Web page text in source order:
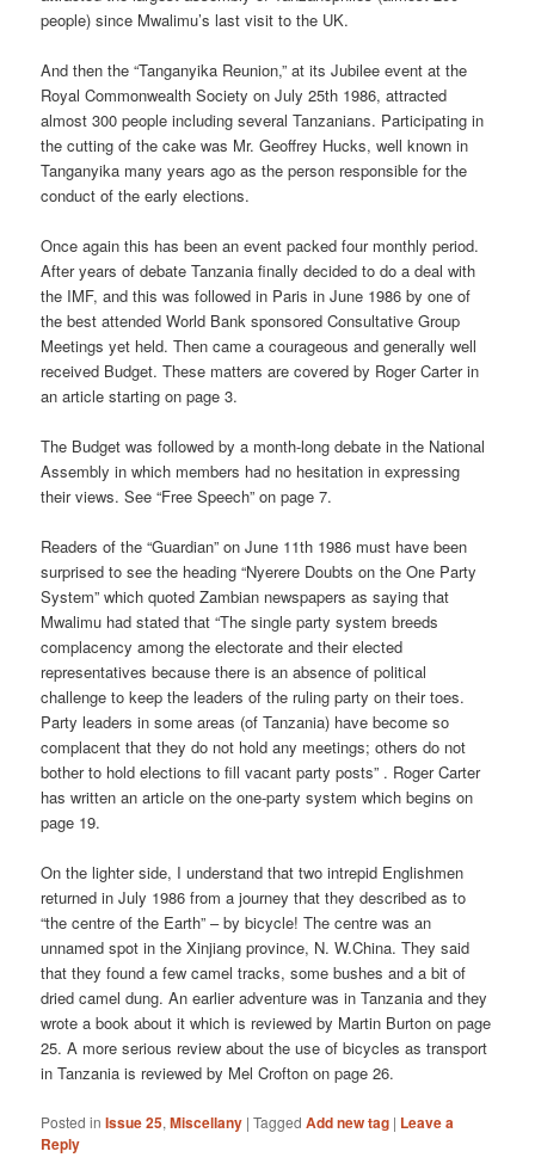
people) since Mwalimu’s last visit to the UK.
And then the “Tanganyika Reunion,” at its Jubilee event at the
Royal Commonwealth Society on July 25th 1986, attracted
almost 300 people including several Tanzanians. Participating in
the cutting of the cake was Mr. Geoffrey Hucks, well known in
Tanganyika many years ago as the person responsible for the
conduct of the early elections.
Once again this has been an event packed four monthly period.
After years of debate Tanzania finally decided to do a deal with
the IMF, and this was followed in Paris in June 1986 by one of
the best attended World Bank sponsored Consultative Group
Meetings yet held. Then came a courageous and generally well
received Budget. These matters are covered by Roger Carter in
an article starting on page 3.
The Budget was followed by a month-long debate in the National
Assembly in which members had no hesitation in expressing
their views. See “Free Speech” on page 7.
Readers of the “Guardian” on June 11th 1986 must have been
surprised to see the heading “Nyerere Doubts on the One Party
System” which quoted Zambian newspapers as saying that
Mwalimu had stated that “The single party system breeds
complacency among the electorate and their elected
representatives because there is an absence of political
challenge to keep the leaders of the ruling party on their toes.
Party leaders in some areas (of Tanzania) have become so
complacent that they do not hold any meetings; others do not
bother to hold elections to fill vacant party posts” . Roger Carter
has written an article on the one-party system which begins on
page 19.
On the lighter side, I understand that two intrepid Englishmen
returned in July 1986 from a journey that they described as to
“the centre of the Earth” – by bicycle! The centre was an
unnamed spot in the Xinjiang province, N. W.China. They said
that they found a few camel tracks, some bushes and a bit of
dried camel dung. An earlier adventure was in Tanzania and they
wrote a book about it which is reviewed by Martin Burton on page
25. A more serious review about the use of bicycles as transport
in Tanzania is reviewed by Mel Crofton on page 26.
Posted in Issue 25,Miscellany |Tagged Add new tag | Leave a
Reply